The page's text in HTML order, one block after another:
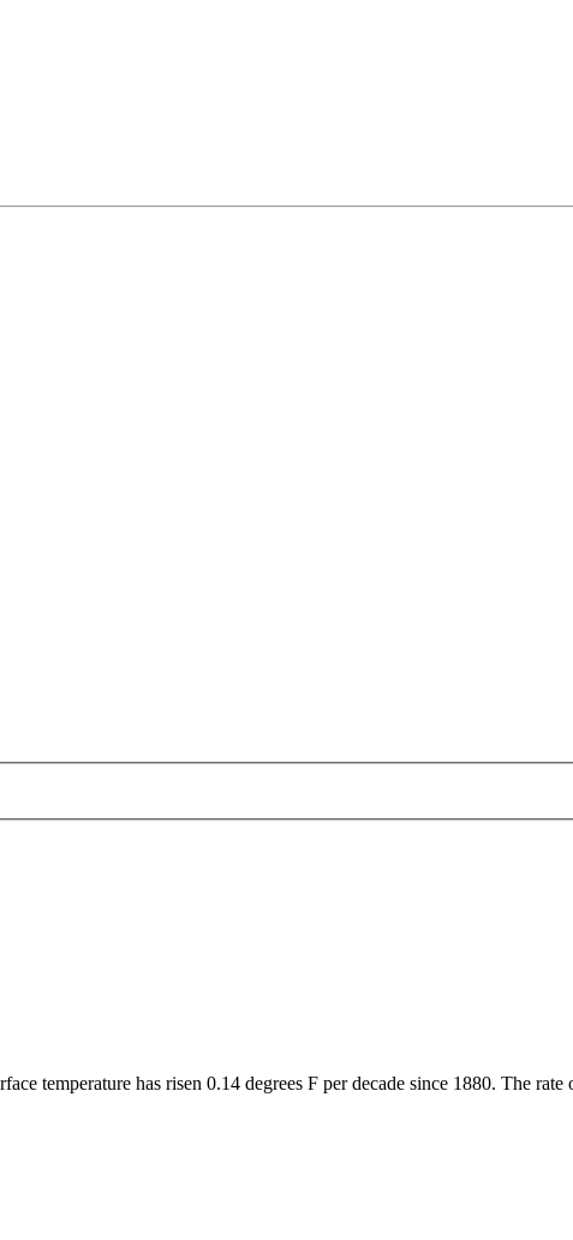
temperature has risen 0.14 degrees F per decade since 1880. The